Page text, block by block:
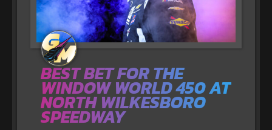
BEST BET FOR THE
WINDOW WORLD 450 AT
NORTH WILKESBORO
SPEEDWAY